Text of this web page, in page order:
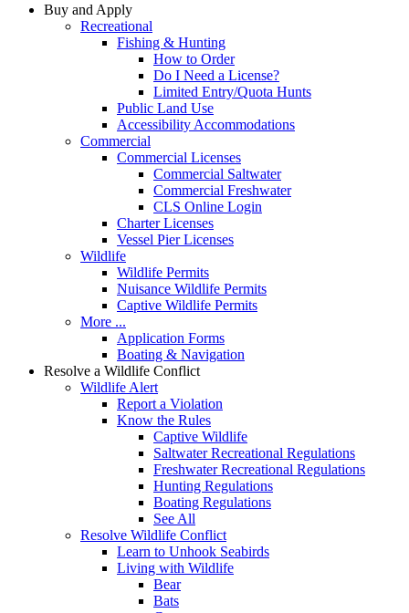
Buy and Apply
Recreational
Fishing & Hunting
How to Order
Do I Need a License?
Limited Entry/Quota Hunts
Public Land Use
Accessibility Accommodations
Commercial
Commercial Licenses
Commercial Saltwater
Commercial Freshwater
CLS Online Login
Charter Licenses
Vessel Pier Licenses
Wildlife
Wildlife Permits
Nuisance Wildlife Permits
Captive Wildlife Permits
More ...
Application Forms
Boating & Navigation
Resolve a Wildlife Conflict
Wildlife Alert
Report a Violation
Know the Rules
Captive Wildlife
Saltwater Recreational Regulations
Freshwater Recreational Regulations
Hunting Regulations
Boating Regulations
See All
Resolve Wildlife Conflict
Learn to Unhook Seabirds
Living with Wildlife
Bear
Bats